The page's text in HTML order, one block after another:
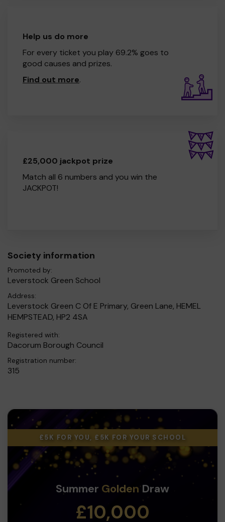
Help us do more
For every ticket you play 69.2% goes to
good causes and prizes.
Find out more.
£25,000 jackpot prize
Match all 6 numbers and you win the
JACKPOT!
Society information
Promoted by:
Leverstock Green School
Address:
Leverstock Green C Of E Primary, Green Lane, HEMEL
HEMPSTEAD, HP2 4SA
Registered with:
Dacorum Borough Council
Registration number:
315
£5K FOR YOU, £5K FOR YOUR SCHOOL
Summer GoldenDraw
£10,000